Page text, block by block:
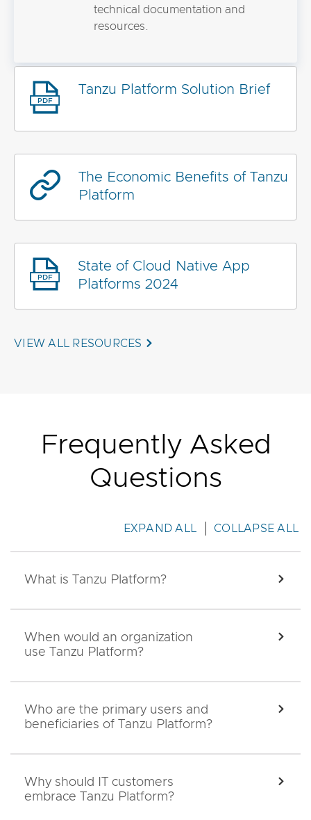
technical documentation and
resources.
Tanzu Platform Solution Brief
The Economic Benefits of Tanzu
Platform
State of Cloud Native App
Platforms 2024
VIEW ALL RESOURCES
Frequently Asked
Questions
EXPAND ALL COLLAPSE ALL
What is Tanzu Platform?
When would an organization
use Tanzu Platform?
Who are the primary users and
beneficiaries of Tanzu Platform?
Why should IT customers
embrace Tanzu Platform?